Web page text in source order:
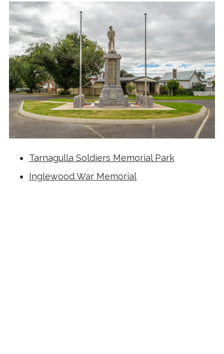
Tarnagulla Soldiers Memorial Park
Inglewood War Memorial